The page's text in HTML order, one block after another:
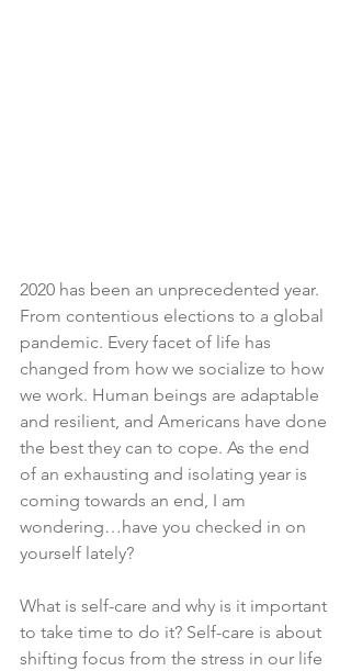
2020 has been an unprecedented year.
From contentious elections to a global
pandemic. Every facet of life has
changed from how we socialize to how
we work. Human beings are adaptable
and resilient, and Americans have done
the best they can to cope. As the end
of an exhausting and isolating year is
coming towards an end, I am
wondering…have you checked in on
yourself lately?
What is self-care and why is it important
to take time to do it? Self-care is about
shifting focus from the stress in our life